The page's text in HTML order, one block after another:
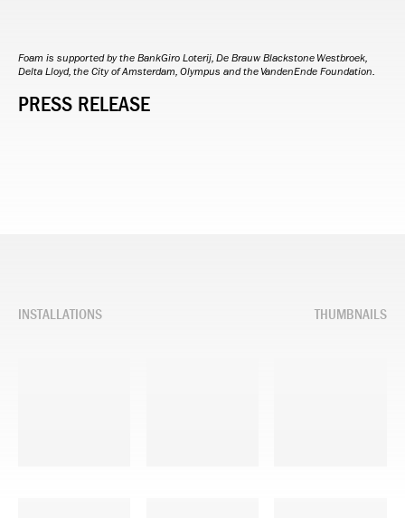
Foam is supported by the BankGiro Loterij, De Brauw Blackstone Westbroek,
Delta Lloyd, the City of Amsterdam, Olympus and the VandenEnde Foundation.
PRESS RELEASE
INSTALLATIONS THUMBNAILS